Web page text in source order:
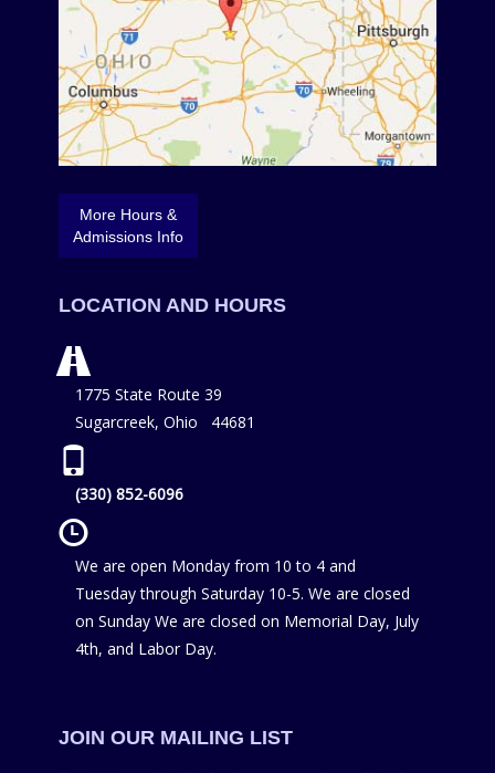
More Hours &
Admissions Info
LOCATION AND HOURS
1775 State Route 39
Sugarcreek, Ohio 44681
(330) 852-6096
We are open Monday from 10 to 4 and
Tuesday through Saturday 10-5. We are closed
on Sunday We are closed on Memorial Day, July
4th, and Labor Day.
JOIN OUR MAILING LIST